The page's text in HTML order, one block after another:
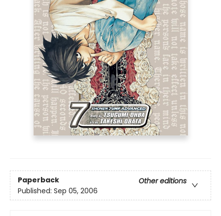
Paperback
Other editions
Published: Sep 05, 2006